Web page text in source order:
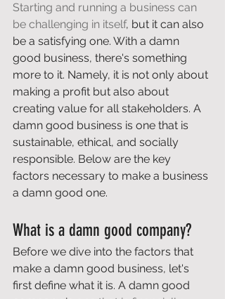
Starting and running a business can
be challenging in itself, but it can also
be a satisfying one. With a damn
good business, there's something
more to it. Namely, it is not only about
making a profit but also about
creating value for all stakeholders. A
damn good business is one that is
sustainable, ethical, and socially
responsible. Below are the key
factors necessary to make a business
a damn good one.
What is a damn good company?
Before we dive into the factors that
make a damn good business, let's
first define what it is. A damn good